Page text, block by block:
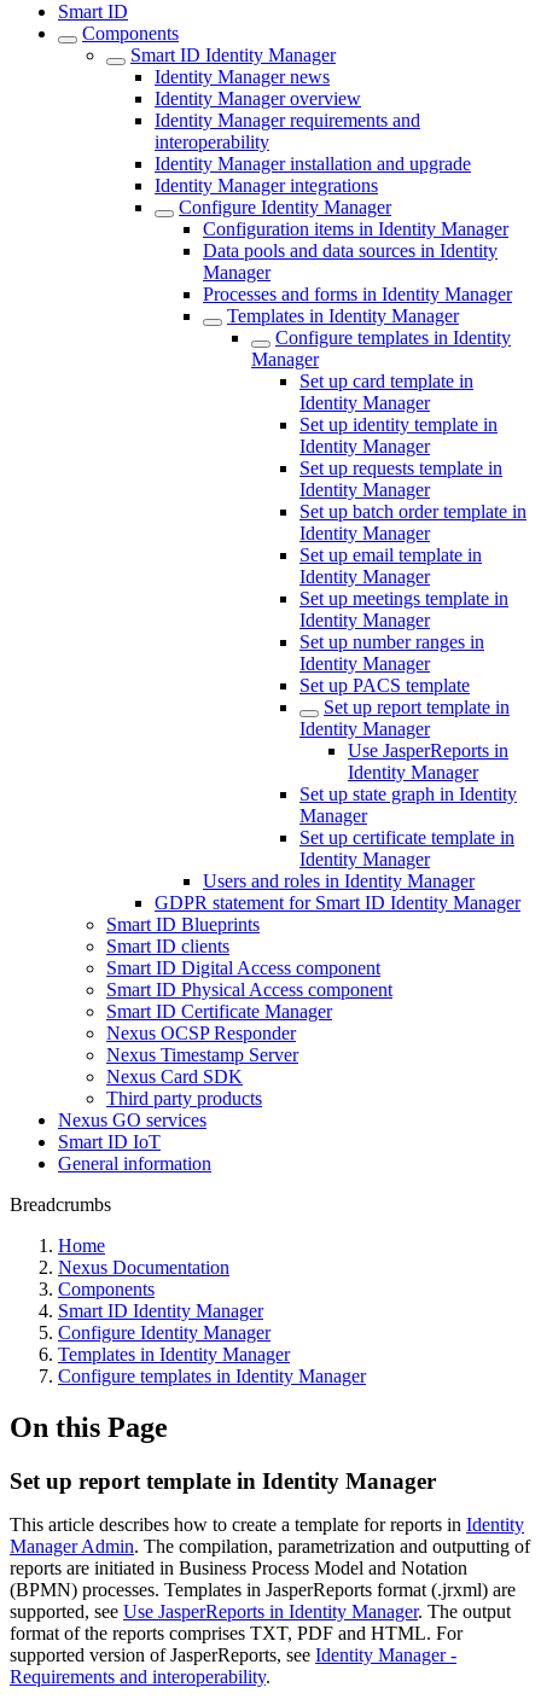
Smart ID
Components
Smart ID Identity Manager
Identity Manager news
Identity Manager overview
Identity Manager requirements and
interoperability
Identity Manager installation and upgrade
Identity Manager integrations
Configure Identity Manager
Configuration items in Identity Manager
Data pools and data sources in Identity
Manager
Processes and forms in Identity Manager
Templates in Identity Manager
Configure templates in Identity
Manager
Set up card template in
Identity Manager
Set up identity template in
Identity Manager
Set up requests template in
Identity Manager
Set up batch order template in
Identity Manager
Set up email template in
Identity Manager
Set up meetings template in
Identity Manager
Set up number ranges in
Identity Manager
Set up PACS template
Set up report template in
Identity Manager
Use JasperReports in
Identity Manager
Set up state graph in Identity
Manager
Set up certificate template in
Identity Manager
Users and roles in Identity Manager
GDPR statement for Smart ID Identity Manager
Smart ID Blueprints
Smart ID clients
Smart ID Digital Access component
Smart ID Physical Access component
Smart ID Certificate Manager
Nexus OCSP Responder
Nexus Timestamp Server
Nexus Card SDK
Third party products
Nexus GO services
Smart ID IoT
General information
Breadcrumbs
Home
Nexus Documentation
Components
Smart ID Identity Manager
Configure Identity Manager
Templates in Identity Manager
Configure templates in Identity Manager
On this Page
Set up report template in Identity Manager
This article describes how to create a template for reports in Identity
Manager Admin. The compilation, parametrization and outputting of
reports are initiated in Business Process Model and Notation
(BPMN) processes. Templates in JasperReports format (.jrxml) are
supported, see Use JasperReports in Identity Manager. The output
format of the reports comprises TXT, PDF and HTML. For
supported version of JasperReports, see Identity Manager -
Requirements and interoperability.